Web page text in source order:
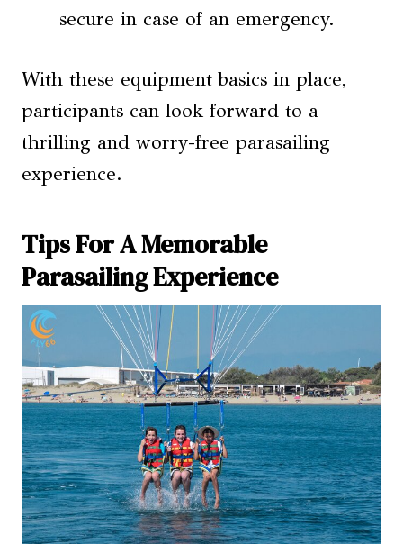
secure in case of an emergency.
With these equipment basics in place,
participants can look forward to a
thrilling and worry-free parasailing
experience.
Tips For A Memorable
Parasailing Experience